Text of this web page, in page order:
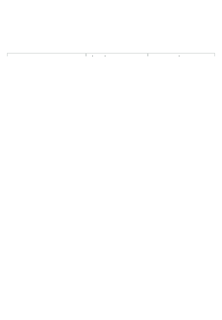
chickpeacurry
eastindiancurry